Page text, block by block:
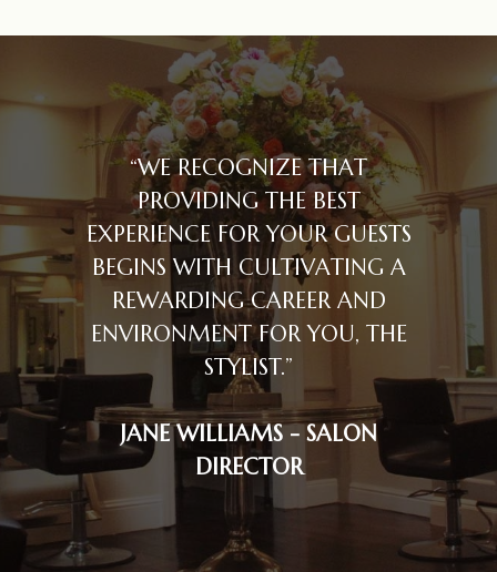
“WE RECOGNIZE THAT
PROVIDING THE BEST
EXPERIENCE FOR YOUR GUESTS
BEGINS WITH CULTIVATING A
REWARDING CAREER AND
ENVIRONMENT FOR YOU, THE
STYLIST.”
JANE WILLIAMS - SALON
DIRECTOR